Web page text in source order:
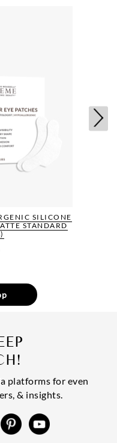
SILICONE
STANDARD
platforms for even
& insights.